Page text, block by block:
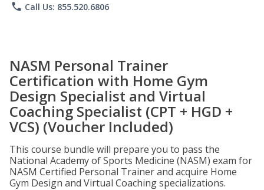
phone Call Us: 855.520.6806
NASM Personal Trainer
Certification with Home Gym
Design Specialist and Virtual
Coaching Specialist (CPT + HGD +
VCS) (Voucher Included)
This course bundle will prepare you to pass the
National Academy of Sports Medicine (NASM) exam for
NASM Certified Personal Trainer and acquire Home
Gym Design and Virtual Coaching specializations.